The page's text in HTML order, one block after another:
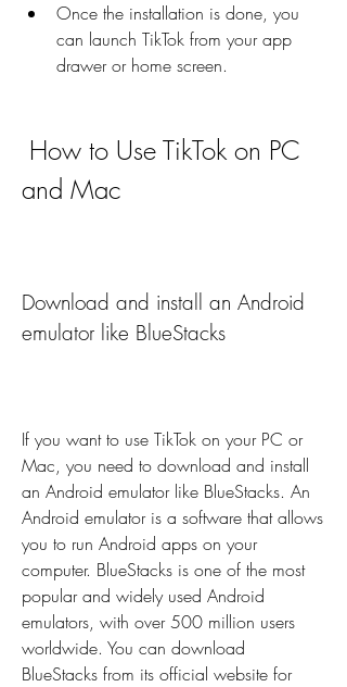
Once the installation is done, you
can launch TikTok from your app
drawer or home screen.
and Mac
Download and install an Android
emulator like BlueStacks
If you want to use TikTok on your PC or
Mac, you need to download and install
an Android emulator like BlueStacks. An
Android emulator is a software that allows
you to run Android apps on your
computer. BlueStacks is one of the most
popular and widely used Android
emulators, with over 500 million users
worldwide. You can download
BlueStacks from its official website for